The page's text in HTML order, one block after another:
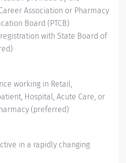
Association or Pharmacy
Board (PTCB)
with State Board of
working in Retail,
Hospital, Acute Care, or
(preferred)
in a rapidly changing